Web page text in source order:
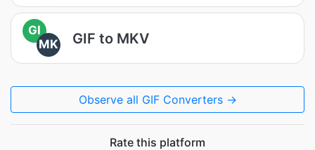
GI
MK
GIF to MKV
Observe all GIF Converters →
Rate this platform